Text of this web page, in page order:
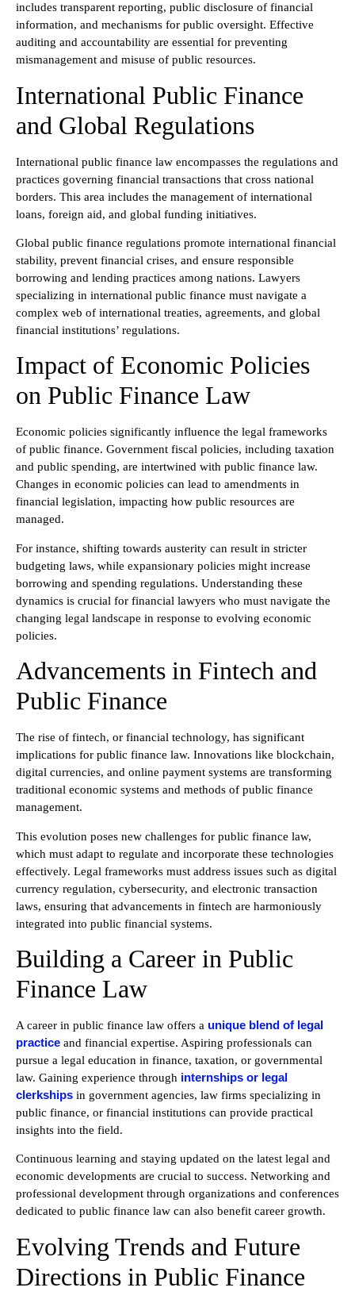
includes transparent reporting, public disclosure of financial
information, and mechanisms for public oversight. Effective
auditing and accountability are essential for preventing
mismanagement and misuse of public resources.
International Public Finance
and Global Regulations
International public finance law encompasses the regulations and
practices governing financial transactions that cross national
borders. This area includes the management of international
loans, foreign aid, and global funding initiatives.
Global public finance regulations promote international financial
stability, prevent financial crises, and ensure responsible
borrowing and lending practices among nations. Lawyers
specializing in international public finance must navigate a
complex web of international treaties, agreements, and global
financial institutions’ regulations.
Impact of Economic Policies
on Public Finance Law
Economic policies significantly influence the legal frameworks
of public finance. Government fiscal policies, including taxation
and public spending, are intertwined with public finance law.
Changes in economic policies can lead to amendments in
financial legislation, impacting how public resources are
managed.
For instance, shifting towards austerity can result in stricter
budgeting laws, while expansionary policies might increase
borrowing and spending regulations. Understanding these
dynamics is crucial for financial lawyers who must navigate the
changing legal landscape in response to evolving economic
policies.
Advancements in Fintech and
Public Finance
The rise of fintech, or financial technology, has significant
implications for public finance law. Innovations like blockchain,
digital currencies, and online payment systems are transforming
traditional economic systems and methods of public finance
management.
This evolution poses new challenges for public finance law,
which must adapt to regulate and incorporate these technologies
effectively. Legal frameworks must address issues such as digital
currency regulation, cybersecurity, and electronic transaction
laws, ensuring that advancements in fintech are harmoniously
integrated into public financial systems.
Building a Career in Public
Finance Law
A career in public finance law offers a unique blend of legal
practice and financial expertise. Aspiring professionals can
pursue a legal education in finance, taxation, or governmental
law. Gaining experience through internships or legal
clerkships in government agencies, law firms specializing in
public finance, or financial institutions can provide practical
insights into the field.
Continuous learning and staying updated on the latest legal and
economic developments are crucial to success. Networking and
professional development through organizations and conferences
dedicated to public finance law can also benefit career growth.
Evolving Trends and Future
Directions in Public Finance